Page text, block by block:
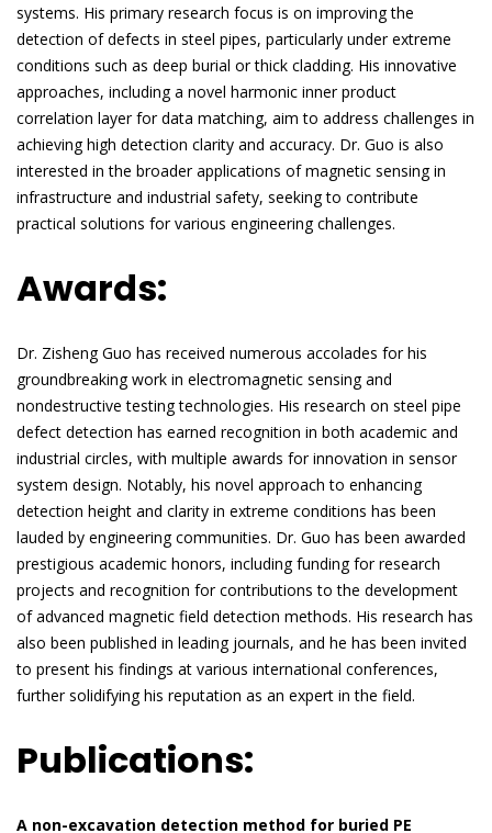
systems. His primary research focus is on improving the
detection of defects in steel pipes, particularly under extreme
conditions such as deep burial or thick cladding. His innovative
approaches, including a novel harmonic inner product
correlation layer for data matching, aim to address challenges in
achieving high detection clarity and accuracy. Dr. Guo is also
interested in the broader applications of magnetic sensing in
infrastructure and industrial safety, seeking to contribute
practical solutions for various engineering challenges.
Awards:
Dr. Zisheng Guo has received numerous accolades for his
groundbreaking work in electromagnetic sensing and
nondestructive testing technologies. His research on steel pipe
defect detection has earned recognition in both academic and
industrial circles, with multiple awards for innovation in sensor
system design. Notably, his novel approach to enhancing
detection height and clarity in extreme conditions has been
lauded by engineering communities. Dr. Guo has been awarded
prestigious academic honors, including funding for research
projects and recognition for contributions to the development
of advanced magnetic field detection methods. His research has
also been published in leading journals, and he has been invited
to present his findings at various international conferences,
further solidifying his reputation as an expert in the field.
Publications:
A non-excavation detection method for buried PE